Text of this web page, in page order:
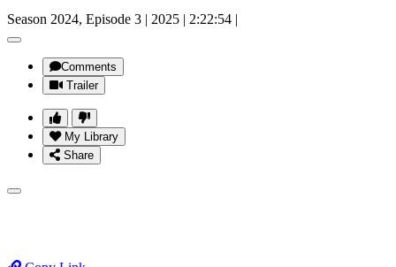
Season 2024, Episode 3 | 2025 | 2:22:54 |
Comments
Trailer
My Library
Share